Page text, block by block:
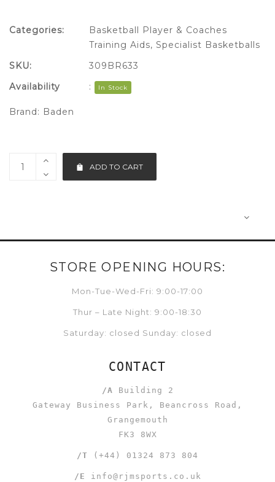
ADD TO CART
Categories:
Basketball Player & Coaches
Training Aids, Specialist Basketballs
SKU:
309BR633
Availability
: In Stock
Brand: Baden
STORE OPENING HOURS:
Mon-Tue-Wed-Fri: 9:00-17:00
Thur – Late Night: 9:00-18:30
Saturday: closed Sunday: closed
CONTACT
/A Building 2
Gateway Business Park, Beancross Road,
Grangemouth
FK3 8WX
/T (+44) 01324 873 804
/E info@rjmsports.co.uk